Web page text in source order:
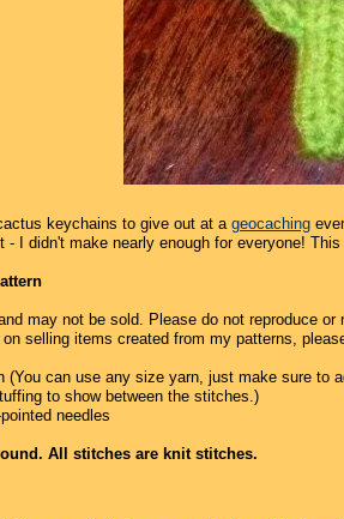
keychains to give out at a geocaching
- I didn't make nearly enough for everyone!
may not be sold. Please do not reproduce
selling items created from my patterns,
(You can use any size yarn, just make sure to
to show between the stitches.)
needles
All stitches are knit stitches.